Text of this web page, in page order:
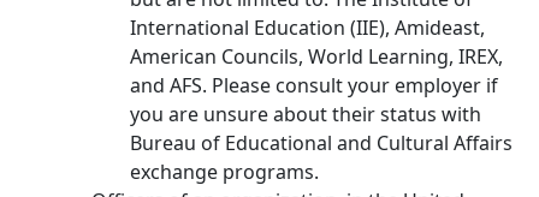
International Education (IIE), Amideast,
American Councils, World Learning, IREX,
and AFS. Please consult your employer if
you are unsure about their status with
Bureau of Educational and Cultural Affairs
exchange programs.